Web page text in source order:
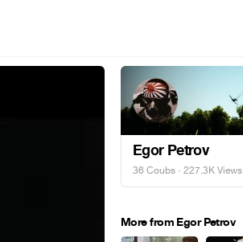
Egor Petrov
36 Coubs · 227.3K Views
More from Egor Petrov